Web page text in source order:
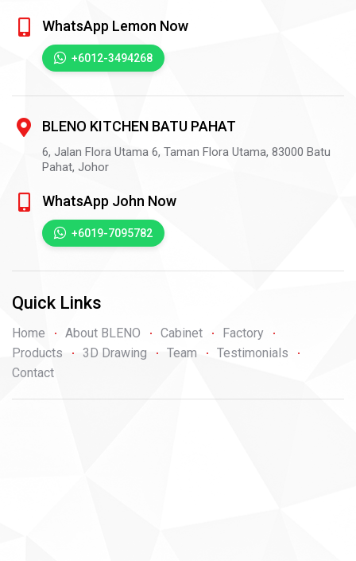
WhatsApp Lemon Now
+6012-3494268
BLENO KITCHEN BATU PAHAT
6, Jalan Flora Utama 6, Taman Flora Utama, 83000 Batu
Pahat, Johor
WhatsApp John Now
+6019-7095782
Quick Links
Home About BLENO Cabinet
Factory
Products
3D Drawing Team
Testimonials
Contact